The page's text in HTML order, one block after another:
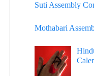
Suti Assembly
Mothabari